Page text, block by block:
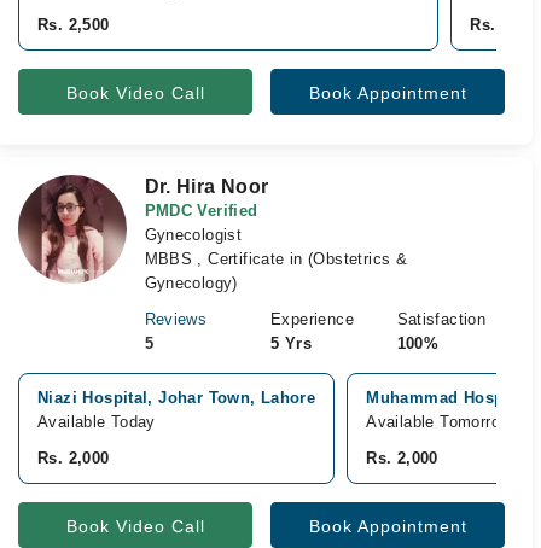
Rs. 2,500
Rs. 2,000
Book Video Call Book Appointment
Dr. Hira Noor
PMDC Verified
Gynecologist
MBBS , Certificate in (Obstetrics &
Gynecology)
Reviews
5
Experience
5 Yrs
Satisfaction
100%
Niazi Hospital, Johar Town, Lahore
Available Today
Rs. 2,000
Muhammad
Available Tomorrow
Rs. 2,000
Book Video Call Book Appointment